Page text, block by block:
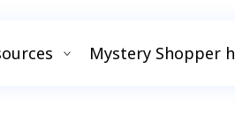
Mystery Shopper